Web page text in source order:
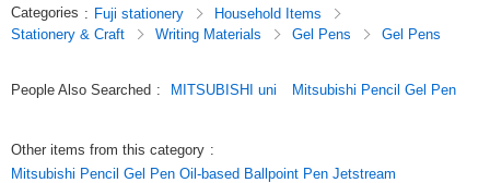
Categories : Fuji stationery
Household Items
Stationery & Craft
Writing Materials Gel Pens Gel Pens
People Also Searched : MITSUBISHI uni Mitsubishi Pencil Gel Pen
Other items from this category :
Mitsubishi Pencil Gel Pen Oil-based Ballpoint Pen Jetstream